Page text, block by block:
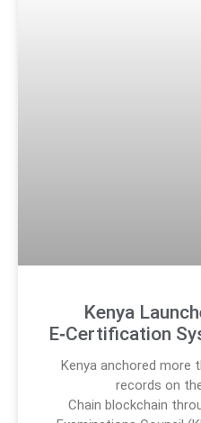
Kenya
E‑Certification
Kenya anchored more
records on
Chain blockchain